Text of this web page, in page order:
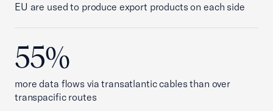
EU are used to produce export products on each side
55%
more data flows via transatlantic cables than over
transpacific routes